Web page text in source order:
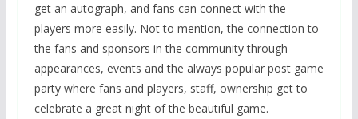
get an autograph, and fans can connect with the
players more easily. Not to mention, the connection to
the fans and sponsors in the community through
appearances, events and the always popular post game
party where fans and players, staff, ownership get to
celebrate a great night of the beautiful game.